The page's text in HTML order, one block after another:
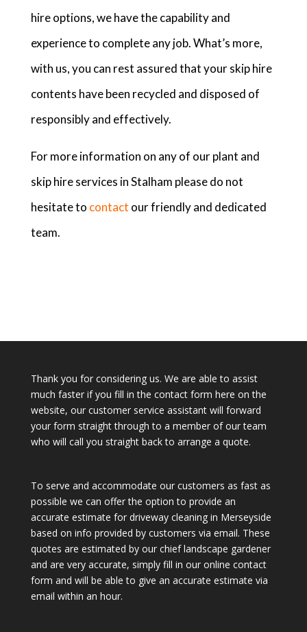
hire options, we have the capability and
experience to complete any job. What’s more,
with us, you can rest assured that your skip hire
contents have been recycled and disposed of
responsibly and effectively.
For more information on any of our plant and
skip hire services in Stalham please do not
hesitate to contact our friendly and dedicated
team.
Thank you for considering us. We are able to assist
much faster if you fill in the contact form here on the
website, our customer service assistant will forward
your form straight through to a member of our team
who will call you straight back to arrange a quote.
To serve and accommodate our customers as fast as
possible we can offer the option to provide an
accurate estimate for driveway cleaning in Merseyside
based on info provided by customers via email. These
quotes are estimated by our chief landscape gardener
and are very accurate, simply fill in our online contact
form and will be able to give an accurate estimate via
email within an hour.